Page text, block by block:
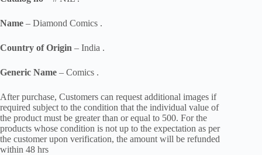
Name – Diamond Comics .
Country of Origin – India .
Generic Name – Comics .
After purchase, Customers can request additional images if
required subject to the condition that the individual value of
the product must be greater than or equal to 500. For the
products whose condition is not up to the expectation as per
the customer upon verification, the amount will be refunded
within 48 hrs